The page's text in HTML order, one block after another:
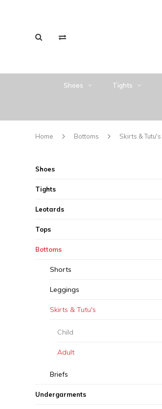
Shoes Tights
Home Bottoms Skirts & Tutu's
Shoes
Tights
Leotards
Tops
Bottoms
Shorts
Leggings
Skirts & Tutu's
Child
Adult
Briefs
Undergarments